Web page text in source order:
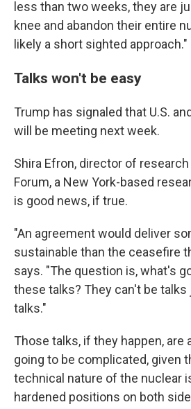
less than two weeks, they are
knee and abandon their entire
likely a short sighted approach."
Talks won't be easy
Trump has signaled that U.S.
will be meeting next week.
Shira Efron, director of
Forum, a New York-based
is good news, if true.
"An agreement would deliver
sustainable than the ceasefire
says. "The question is, what's
these talks? They can't be
talks."
Those talks, if they happen, are
going to be complicated, given
technical nature of the nuclear
hardened positions on both